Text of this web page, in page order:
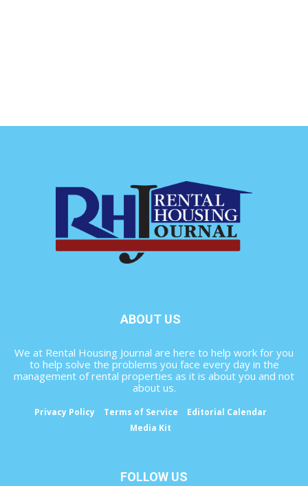
ABOUT US
We at Rental Housing Journal are here to help work for you
to help solve the problems you face every day in the
management of rental properties as it is about you and not
about us.
Privacy Policy Terms of Service
Editorial Calendar
Media Kit
FOLLOW US